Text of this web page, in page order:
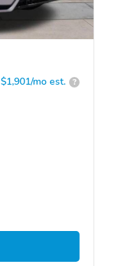
$1,901/mo est. ?